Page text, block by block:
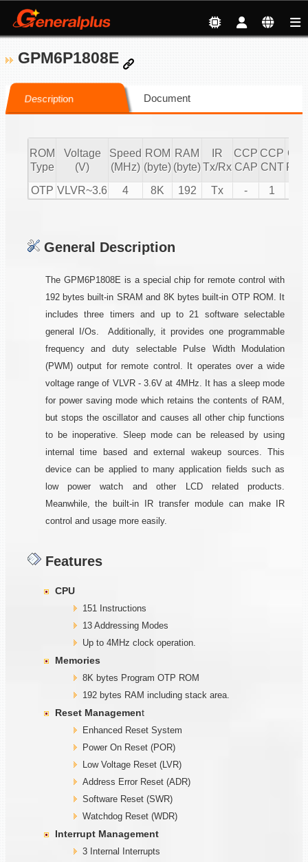
GPM6P1808E
Description Document
ROM
Type
Voltage
(V)
Speed
(MHz)
ROM
(byte)
RAM
(byte)
IR
Tx/Rx
CCP
CAP
CCP
CNT
OTP VLVR~3.6 4 8K 192 Tx - 1
General Description
The GPM6P1808E is a special chip for remote control with
192 bytes built-in SRAM and 8K bytes built-in OTP ROM. It
includes three timers and up to 21 software selectable
general I/Os. Additionally, it provides one programmable
frequency and duty selectable Pulse Width Modulation
(PWM) output for remote control. It operates over a wide
voltage range of VLVR - 3.6V at 4MHz. It has a sleep mode
for power saving mode which retains the contents of RAM,
but stops the oscillator and causes all other chip functions
to be inoperative. Sleep mode can be released by using
internal time based and external wakeup sources. This
device can be applied to many application fields such as
low power watch and other LCD related products.
Meanwhile, the built-in IR transfer module can make IR
control and usage more easily.
Features
CPU
151 Instructions
13 Addressing Modes
Up to 4MHz clock operation.
Memories
8K bytes Program OTP ROM
192 bytes RAM including stack area.
Reset Management
Enhanced Reset System
Power On Reset (POR)
Low Voltage Reset (LVR)
Address Error Reset (ADR)
Software Reset (SWR)
Watchdog Reset (WDR)
Interrupt Management
3 Internal Interrupts